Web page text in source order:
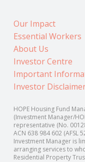
Our Impact
Essential Workers
About Us
Investor Centre
Important
Investor
HOPE Housing Fund
(Investment Manager/
representative (No.
ACN 638 984 602 (AFSL
Investment Manager is
arranging services to
Residential Property